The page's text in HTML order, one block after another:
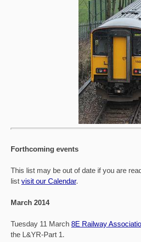
Forthcoming events
This list may be out of date if you are
list visit our Calendar.
March 2014
Tuesday 11 March 8E Railway
the L&YR-Part 1.